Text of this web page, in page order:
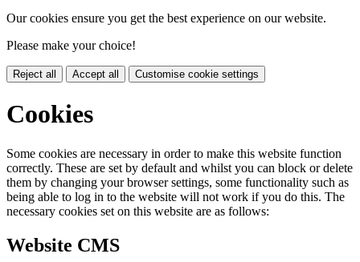
Our cookies ensure you get the best experience on our website.
Please make your choice!
Reject all Accept all Customise cookie settings
Cookies
Some cookies are necessary in order to make this website function
correctly. These are set by default and whilst you can block or delete
them by changing your browser settings, some functionality such as
being able to log in to the website will not work if you do this. The
necessary cookies set on this website are as follows:
Website CMS